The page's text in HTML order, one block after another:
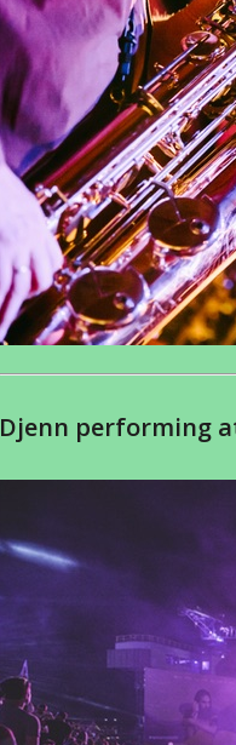
Djenn performing